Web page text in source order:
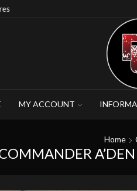
Save 15%
MY ACCOUNT
Home